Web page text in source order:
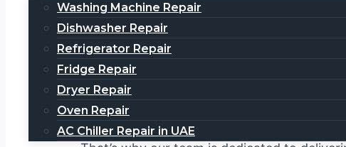
Washing Machine Repair
Dishwasher Repair
Refrigerator Repair
Fridge Repair
Dryer Repair
Oven Repair
AC Chiller Repair in UAE
Vestel
Welcome to your trusted
satisfaction. We understand that your